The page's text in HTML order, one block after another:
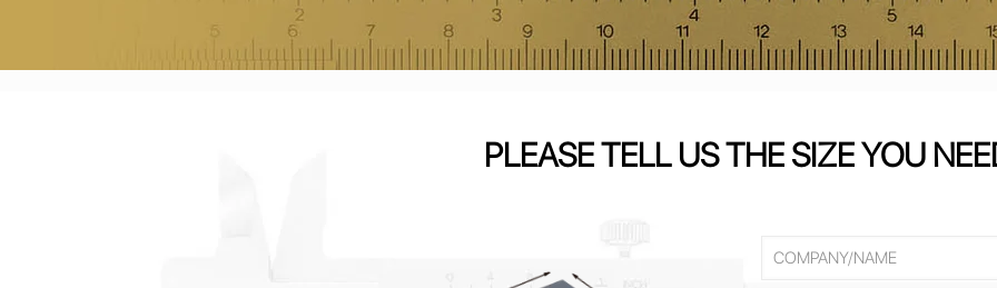
PLEASE TELL US THE SIZE YOU